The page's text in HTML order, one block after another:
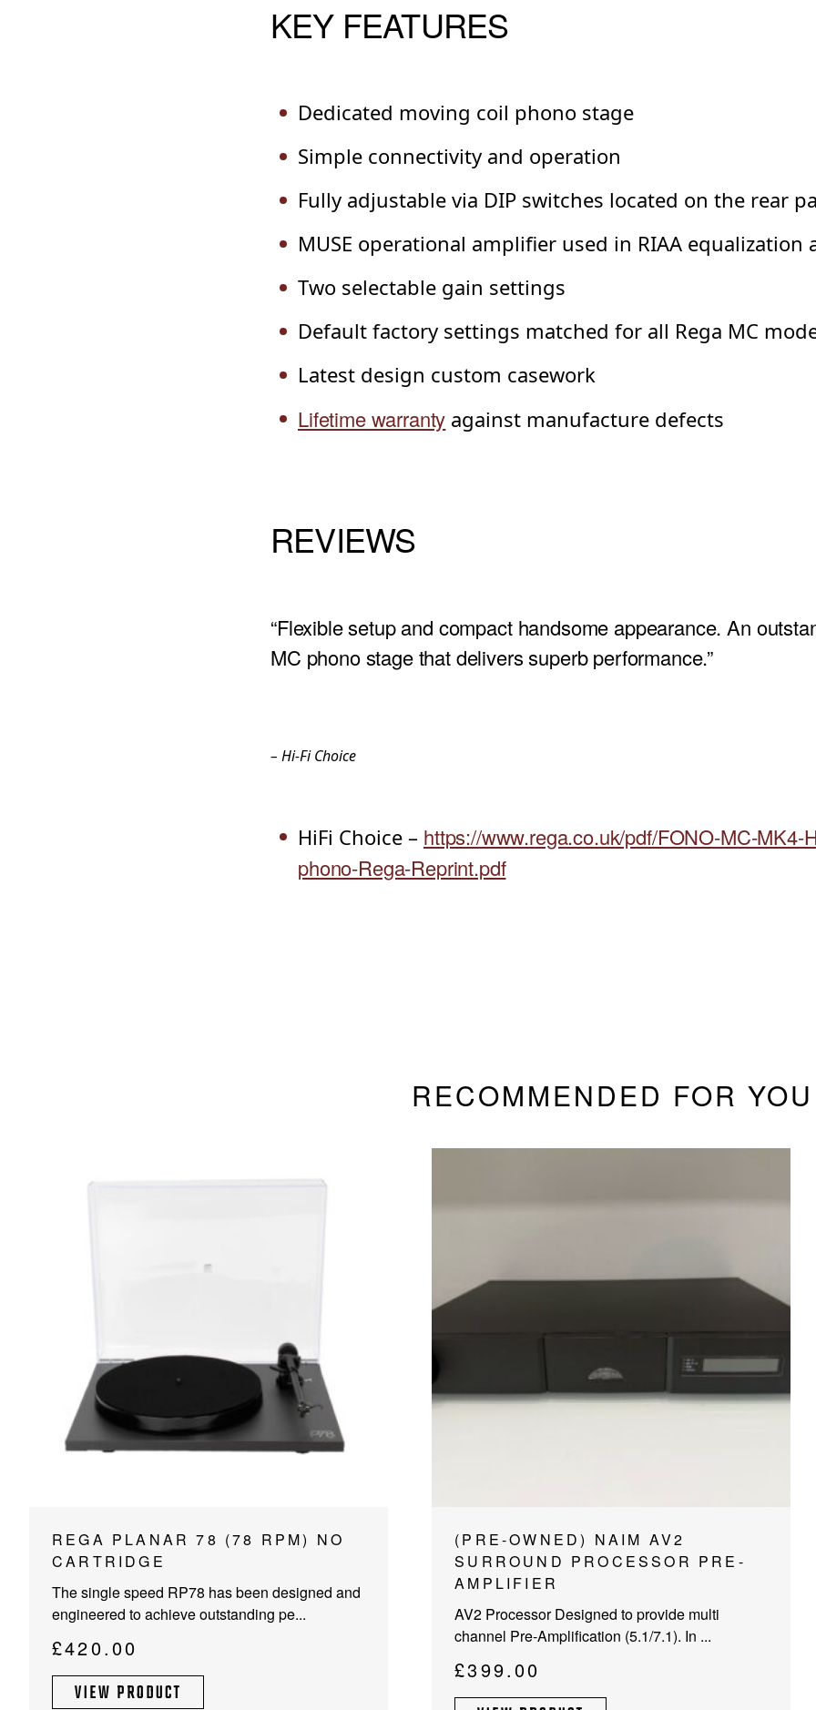
KEY FEATURES
Dedicated moving coil phono stage
Simple connectivity and operation
Fully adjustable via DIP switches located on the rear
MUSE operational amplifier used in RIAA equalization
Two selectable gain settings
Default factory settings matched for all Rega MC
Latest design custom casework
Lifetime warranty against manufacture defects
REVIEWS
“Flexible setup and compact handsome appearance. An
MC phono stage that delivers superb performance.”
– Hi-Fi Choice
HiFi Choice – https://www.rega.co.uk/pdf/FONO-MC-MK4-
phono-Rega-Reprint.pdf
RECOMMENDED FOR YOU
REGA PLANAR 78 (78 RPM) NO
CARTRIDGE
The single speed RP78 has been designed and
engineered to achieve outstanding pe...
£420.00
This
product
multiple
variants.
The
options
may
be VIEW PRODUCT
(PRE-OWNED) NAIM AV2
SURROUND PROCESSOR PRE-
AMPLIFIER
AV2 Processor Designed to provide multi
channel Pre-Amplification (5.1/7.1). In ...
£399.00